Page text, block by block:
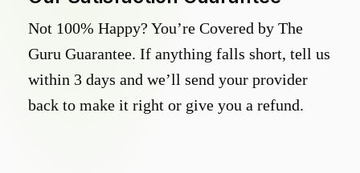
Not 100% Happy? You’re Covered by The
Guru Guarantee. If anything falls short, tell us
within 3 days and we’ll send your provider
back to make it right or give you a refund.